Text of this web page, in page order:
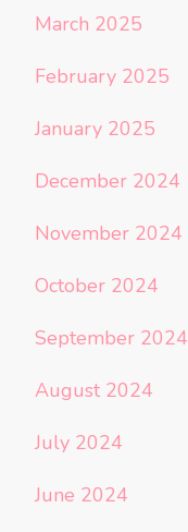
March 2025
February 2025
January 2025
December 2024
November 2024
October 2024
September 2024
August 2024
July 2024
June 2024